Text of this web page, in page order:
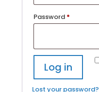
Password *Required
Log in
Lost your password?